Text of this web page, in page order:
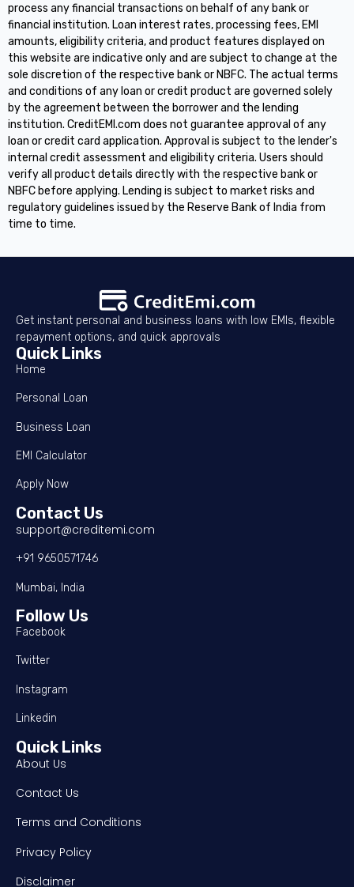
process any financial transactions on behalf of any bank or
financial institution. Loan interest rates, processing fees, EMI
amounts, eligibility criteria, and product features displayed on
this website are indicative only and are subject to change at the
sole discretion of the respective bank or NBFC. The actual terms
and conditions of any loan or credit product are governed solely
by the agreement between the borrower and the lending
institution. CreditEMI.com does not guarantee approval of any
loan or credit card application. Approval is subject to the lender's
internal credit assessment and eligibility criteria. Users should
verify all product details directly with the respective bank or
NBFC before applying. Lending is subject to market risks and
regulatory guidelines issued by the Reserve Bank of India from
time to time.
Get instant personal and business loans with low EMIs, flexible
repayment options, and quick approvals
Quick Links
Home
Personal Loan
Business Loan
EMI Calculator
Apply Now
Contact Us
support@creditemi.com
+91 9650571746
Mumbai, India
Follow Us
Facebook
Twitter
Instagram
Linkedin
Quick Links
About Us
Contact Us
Terms and Conditions
Privacy Policy
Disclaimer